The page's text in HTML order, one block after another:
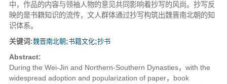
中，作品的内容与领袖人物的意见共同影响着抄写的风尚。抄写反
映的是书籍知识的流传，文人群体通过抄写构筑出魏晋南北朝的知
识体系。
关键词:魏晋南北朝 ;书籍文化;抄书
Abstract:
During the Wei-Jin and Northern-Southern Dynasties，with the
widespread adoption and popularization of paper，book